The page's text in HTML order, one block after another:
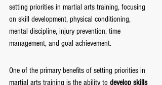
setting priorities in martial arts training, focusing
on skill development, physical conditioning,
mental discipline, injury prevention, time
management, and goal achievement.
One of the primary benefits of setting priorities in
martial arts training is the ability to develop skills